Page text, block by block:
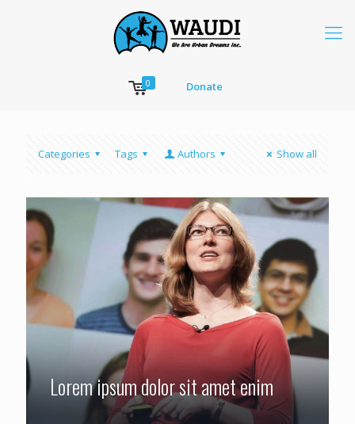
0 Donate
Categories Tags Authors Show all
Lorem ipsum dolor sit amet enim